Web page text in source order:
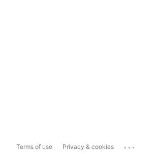
Terms of use Privacy & cookies ...